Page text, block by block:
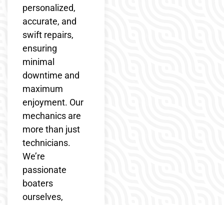
personalized,
accurate, and
swift repairs,
ensuring
minimal
downtime and
maximum
enjoyment. Our
mechanics are
more than just
technicians.
We’re
passionate
boaters
ourselves,